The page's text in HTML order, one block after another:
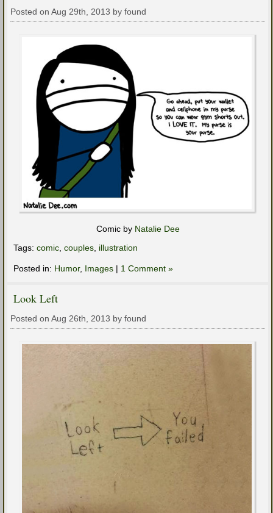
Posted on Aug 29th, 2013 by found
Comic by Natalie Dee
Tags: comic couples illustration
Posted in: Humor, Images | 1 Comment »
Look Left
Posted on Aug 26th, 2013 by found